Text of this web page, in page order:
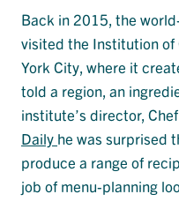
Back in 2015, the
visited the Institution of
York City, where it
told a region, an
institute’s director,
Daily he was surprised
produce a range of
job of menu-planning